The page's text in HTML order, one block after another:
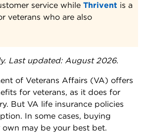
service while Thrivent is a
veterans who are also
Last updated: August 2026.
of Veterans Affairs (VA) offers
for veterans, as it does for
But VA life insurance policies
In some cases, buying
own may be your best bet.